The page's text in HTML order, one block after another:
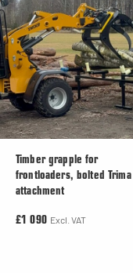
Timber grapple for
frontloaders, bolted Trima
attachment
£1 090 Excl. VAT